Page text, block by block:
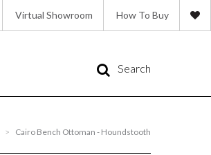
Virtual Showroom How To Buy
Search
> Cairo Bench Ottoman - Houndstooth